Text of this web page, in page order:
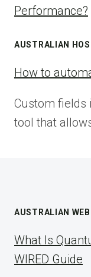
Performance?
AUSTRALIAN
How to
Custom fields
tool that
AUSTRALIAN
What Is
WIRED Guide